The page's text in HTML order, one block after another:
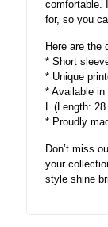
comfortable.
for, so you
Here are the
* Short
* Unique
* Available
L (Length:
* Proudly
Don’t miss
your
style shine